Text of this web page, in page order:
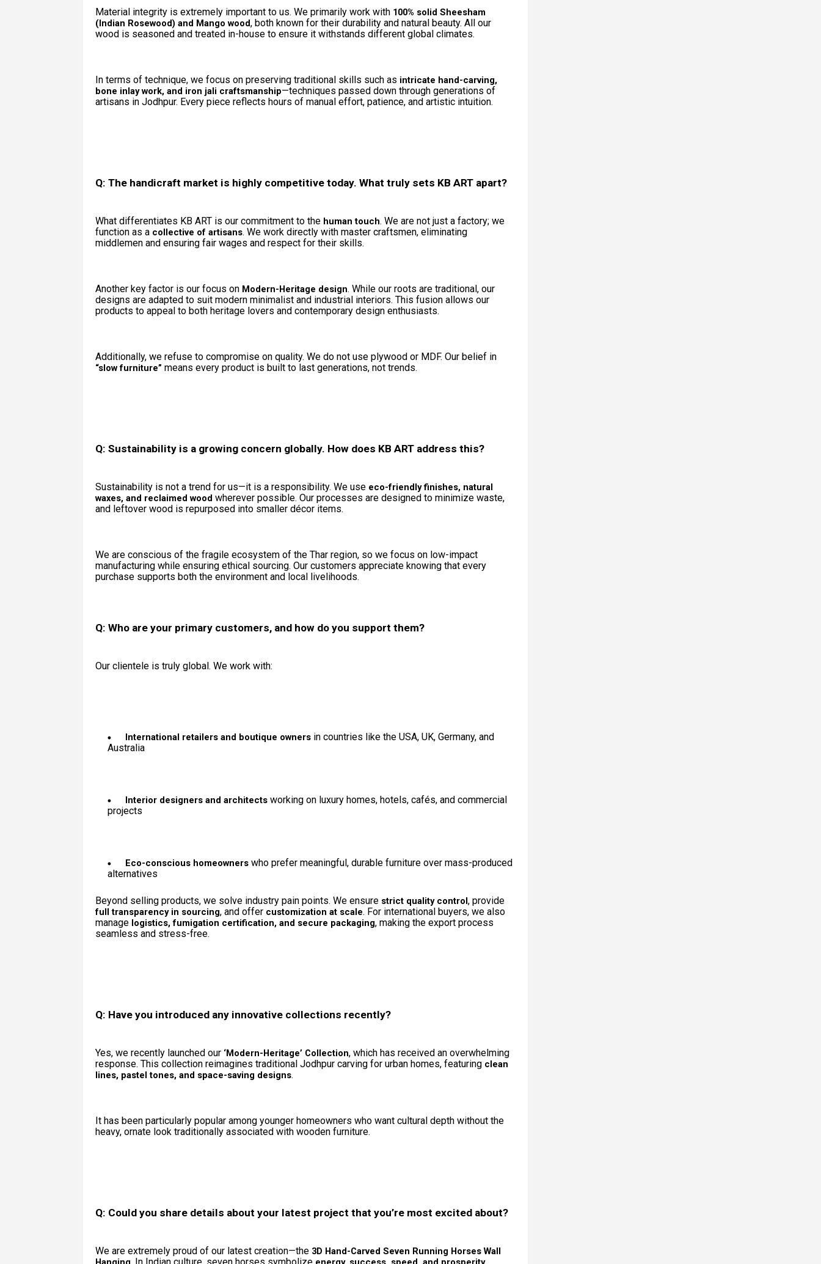
Material integrity is extremely important to us. We primarily work with 100% solid Sheesham
(Indian Rosewood) and Mango wood, both known for their durability and natural beauty. All our
wood is seasoned and treated in-house to ensure it withstands different global climates.
In terms of technique, we focus on preserving traditional skills such as intricate hand-carving,
bone inlay work, and iron jali craftsmanship—techniques passed down through generations of
artisans in Jodhpur. Every piece reflects hours of manual effort, patience, and artistic intuition.
Q: The handicraft market is highly competitive today. What truly sets KB ART apart?
What differentiates KB ART is our commitment to the human touch. We are not just a factory; we
function as a collective of artisans. We work directly with master craftsmen, eliminating
middlemen and ensuring fair wages and respect for their skills.
Another key factor is our focus on Modern-Heritage design. While our roots are traditional, our
designs are adapted to suit modern minimalist and industrial interiors. This fusion allows our
products to appeal to both heritage lovers and contemporary design enthusiasts.
Additionally, we refuse to compromise on quality. We do not use plywood or MDF. Our belief in
“slow furniture” means every product is built to last generations, not trends.
Q: Sustainability is a growing concern globally. How does KB ART address this?
Sustainability is not a trend for us—it is a responsibility. We use eco-friendly finishes, natural
waxes, and reclaimed wood wherever possible. Our processes are designed to minimize waste,
and leftover wood is repurposed into smaller décor items.
We are conscious of the fragile ecosystem of the Thar region, so we focus on low-impact
manufacturing while ensuring ethical sourcing. Our customers appreciate knowing that every
purchase supports both the environment and local livelihoods.
Q: Who are your primary customers, and how do you support them?
Our clientele is truly global. We work with:
International retailers and boutique ownersin countries like the USA, UK, Germany, and
Australia
Interior designers and architectsworking on luxury homes, hotels, cafés, and commercial
projects
Eco-conscious homeownerswho prefer meaningful, durable furniture over mass-produced
alternatives
Beyond selling products, we solve industry pain points. We ensure strict quality control, provide
full transparency in sourcing, and offer customization at scale. For international buyers, we also
manage logistics, fumigation certification, and secure packaging, making the export process
seamless and stress-free.
Q: Have you introduced any innovative collections recently?
Yes, we recently launched our ‘Modern-Heritage’ Collection, which has received an overwhelming
response. This collection reimagines traditional Jodhpur carving for urban homes, featuring clean
lines, pastel tones, and space-saving designs.
It has been particularly popular among younger homeowners who want cultural depth without the
heavy, ornate look traditionally associated with wooden furniture.
Q: Could you share details about your latest project that you’re most excited about?
We are extremely proud of our latest creation—the 3D Hand-Carved Seven Running Horses Wall